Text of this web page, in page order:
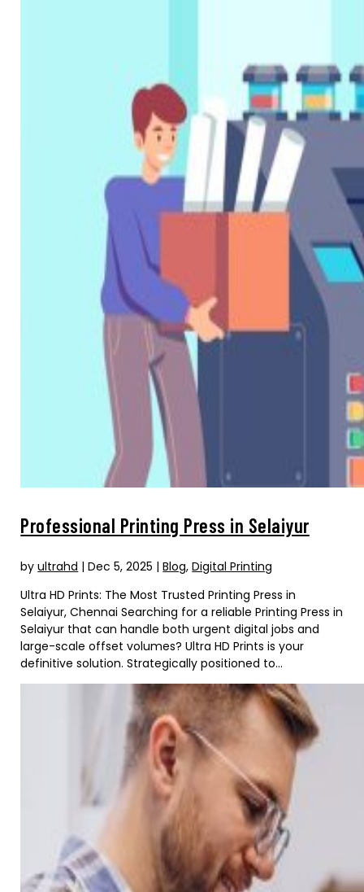
Professional Printing Press in Selaiyur
byultrahd |Dec 5, 2025 |Blog,Digital Printing
Ultra HD Prints: The Most Trusted Printing Press in
Selaiyur, Chennai Searching for a reliable Printing Press in
Selaiyur that can handle both urgent digital jobs and
large-scale offset volumes? Ultra HD Prints is your
definitive solution. Strategically positioned to...